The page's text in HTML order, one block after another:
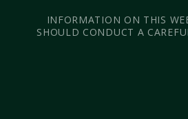
INFORMATION ON THIS
SHOULD CONDUCT A